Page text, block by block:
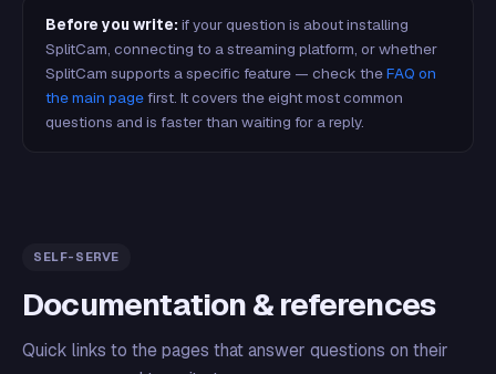
Before you write: if your question is about installing
SplitCam, connecting to a streaming platform, or whether
SplitCam supports a specific feature — check theFAQ on
the main pagefirst. It covers the eight most common
questions and is faster than waiting for a reply.
SELF-SERVE
Documentation & references
Quick links to the pages that answer questions on their